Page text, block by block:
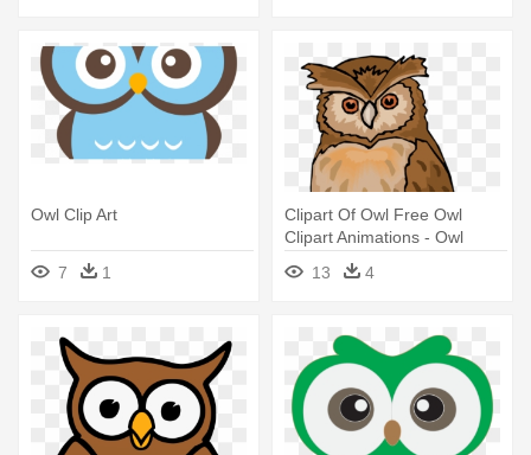
Owl Clip Art
7 1
Clipart Of Owl Free Owl
Clipart Animations - Owl
Images Clip Art
13 4